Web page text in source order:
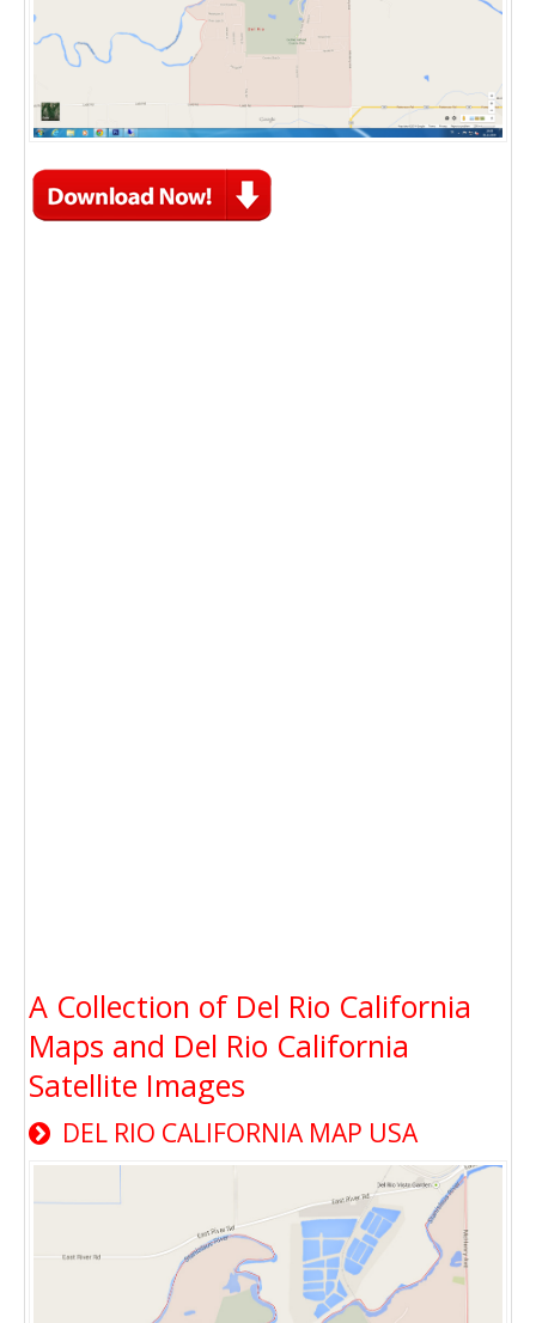
A Collection of Del Rio California
Maps and Del Rio California
Satellite Images
DEL RIO CALIFORNIA MAP USA